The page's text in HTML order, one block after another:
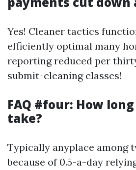
Yes! Cleaner tactics
efficiently optimal many
reporting reduced per
submit-cleaning classes!
FAQ #four: How
take?
Typically anyplace among
because of 0.5-a-day